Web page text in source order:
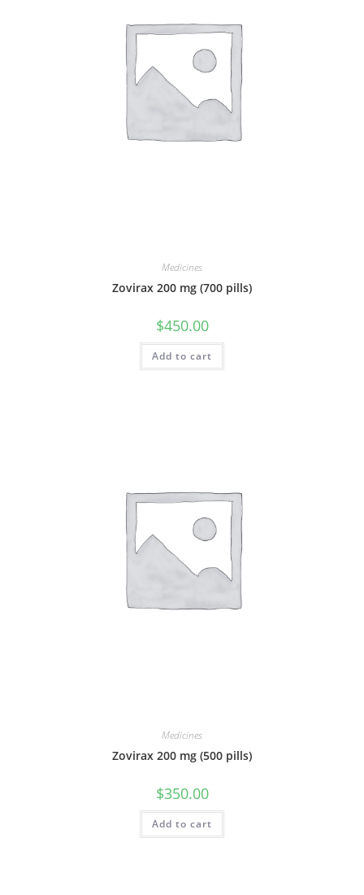
Medicines
Zovirax 200 mg (700 pills)
$450.00
Add to cart
Medicines
Zovirax 200 mg (500 pills)
$350.00
Add to cart